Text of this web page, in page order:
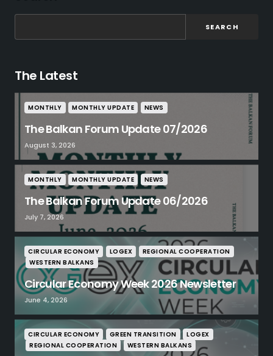
SEARCH
The Latest
MONTHLY MONTHLY UPDATE NEWS
The Balkan Forum Update 07/2026
August 3, 2026
MONTHLY MONTHLY UPDATE NEWS
The Balkan Forum Update 06/2026
July 7, 2026
CIRCULAR ECONOMY LOGEX
REGIONAL COOPERATION
WESTERN BALKANS
Circular Economy Week 2026 Newsletter
June 4, 2026
CIRCULAR ECONOMY GREEN TRANSITION
LOGEX
REGIONAL COOPERATION
WESTERN BALKANS